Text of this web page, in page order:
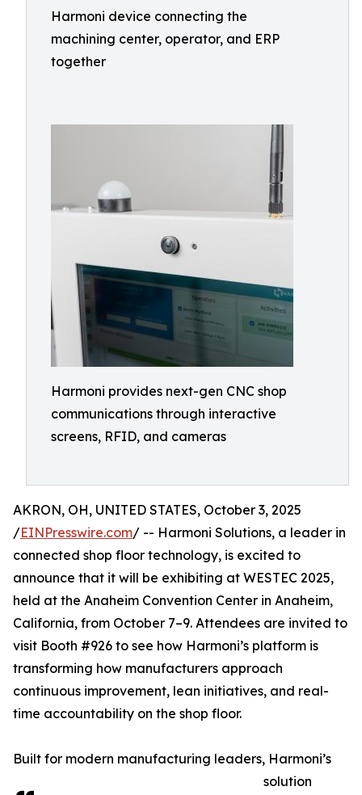
Harmoni device connecting the
machining center, operator, and ERP
together
Harmoni provides next-gen CNC shop
communications through interactive
screens, RFID, and cameras
AKRON, OH, UNITED STATES, October 3, 2025
/EINPresswire.com/ -- Harmoni Solutions, a leader in
connected shop floor technology, is excited to
announce that it will be exhibiting at WESTEC 2025,
held at the Anaheim Convention Center in Anaheim,
California, from October 7–9. Attendees are invited to
visit Booth #926 to see how Harmoni’s platform is
transforming how manufacturers approach
continuous improvement, lean initiatives, and real-
time accountability on the shop floor.
Built for modern manufacturing leaders, Harmoni’s
solution